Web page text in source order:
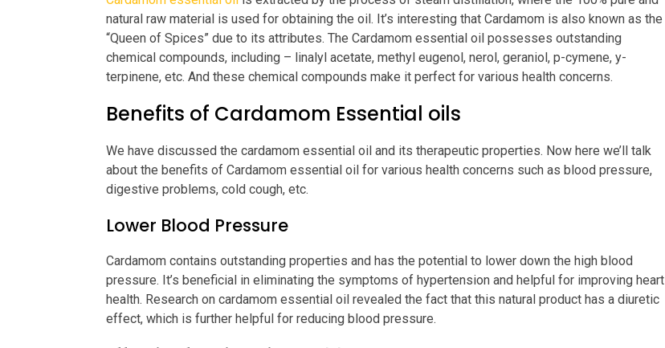
natural raw material is used for obtaining the oil. It’s interesting that Cardamom is also known as the
“Queen of Spices” due to its attributes. The Cardamom essential oil possesses outstanding
chemical compounds, including – linalyl acetate, methyl eugenol, nerol, geraniol, p-cymene, y-
terpinene, etc. And these chemical compounds make it perfect for various health concerns.
Benefits of Cardamom Essential oils
We have discussed the cardamom essential oil and its therapeutic properties. Now here we’ll talk
about the benefits of Cardamom essential oil for various health concerns such as blood pressure,
digestive problems, cold cough, etc.
Lower Blood Pressure
Cardamom contains outstanding properties and has the potential to lower down the high blood
pressure. It’s beneficial in eliminating the symptoms of hypertension and helpful for improving heart
health. Research on cardamom essential oil revealed the fact that this natural product has a diuretic
effect, which is further helpful for reducing blood pressure.